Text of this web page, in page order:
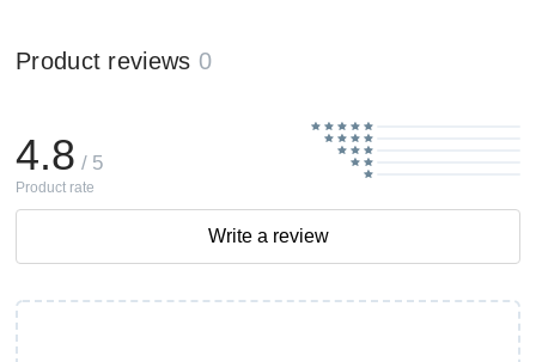
Product reviews 0
4.8 / 5
Product rate
Write a review